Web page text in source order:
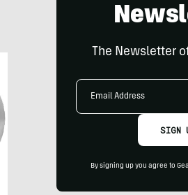
The Newsletter
Email
SIGN
By signing up you agree to